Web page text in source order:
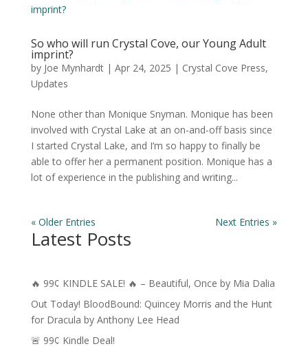
So who will run Crystal Cove, our Young Adult
imprint?
by Joe Mynhardt| Apr 24, 2025 | Crystal Cove Press,
Updates
None other than Monique Snyman. Monique has been
involved with Crystal Lake at an on-and-off basis since
I started Crystal Lake, and I’m so happy to finally be
able to offer her a permanent position. Monique has a
lot of experience in the publishing and writing...
« Older Entries Next Entries »
Latest Posts
🔥 99¢ KINDLE SALE! 🔥 – Beautiful, Once by Mia Dalia
Out Today! BloodBound: Quincey Morris and the Hunt
for Dracula by Anthony Lee Head
🚨 99¢ Kindle Deal!